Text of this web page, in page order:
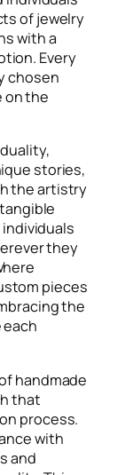
of jewelry
with a
Every
chosen
on the
stories,
the artistry
they
pieces
the
handmade
that
process.
with
and